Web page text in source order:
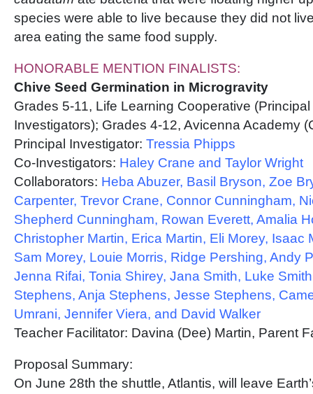
species were able to live because they did not
area eating the same food supply.
HONORABLE MENTION FINALISTS:
Chive Seed Germination in Microgravity
Grades 5-11, Life Learning Cooperative
Investigators); Grades 4-12, Avicenna Academy
Principal Investigator: Tressia Phipps
Co-Investigators: Haley Crane and Taylor Wright
Collaborators: Heba Abuzer, Basil Bryson, Zoe
Carpenter, Trevor Crane, Connor Cunningham,
Shepherd Cunningham, Rowan Everett, Amalia
Christopher Martin, Erica Martin, Eli Morey, Isaac
Sam Morey, Louie Morris, Ridge Pershing, Andy
Jenna Rifai, Tonia Shirey, Jana Smith, Luke
Stephens, Anja Stephens, Jesse Stephens,
Umrani, Jennifer Viera, and David Walker
Teacher Facilitator: Davina (Dee) Martin, Parent
Proposal Summary:
On June 28th the shuttle, Atlantis, will leave